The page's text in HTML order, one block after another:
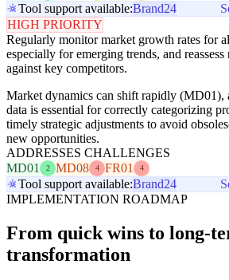
Tool support available:Brand24
HIGH PRIORITY
Regularly monitor market growth rates for
especially for emerging trends, and
against key competitors.
Market dynamics can shift rapidly (MD01),
data is essential for correctly categorizing
timely strategic adjustments to avoid
new opportunities.
ADDRESSES CHALLENGES
MD01
2 MD08 4 FR01 4
Tool support available:Brand24
IMPLEMENTATION ROADMAP
From quick wins to long-
transformation